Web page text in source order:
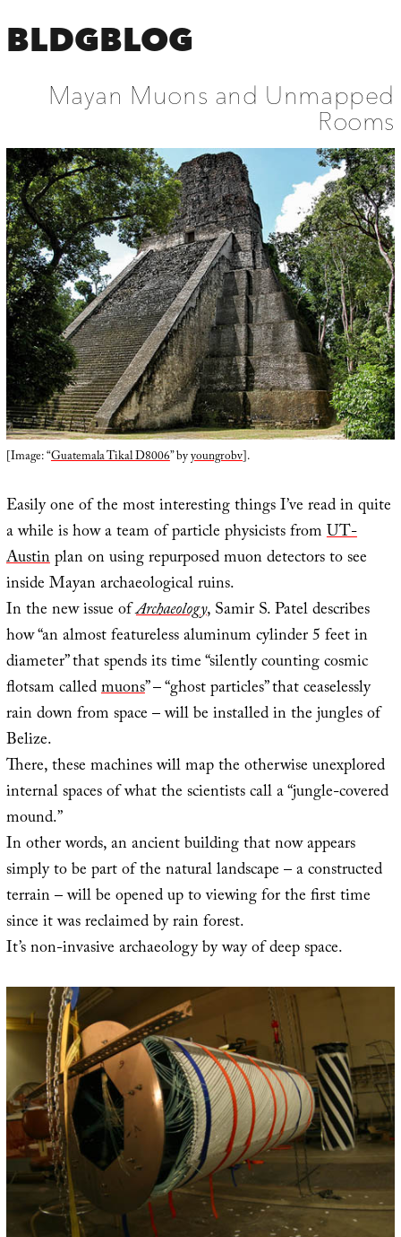
BLDGBLOG
Mayan Muons and Unmapped
Rooms
[Image: “Guatemala Tikal D8006” byyoungrobv].
Easily one of the most interesting things I’ve read in quite
a while is how a team of particle physicists fromUT-
Austinplan on using repurposed muon detectors to see
inside Mayan archaeological ruins.
In the new issue ofArchaeology, Samir S. Patel describes
how “an almost featureless aluminum cylinder 5 feet in
diameter” that spends its time “silently counting cosmic
flotsam calledmuons” – “ghost particles” that ceaselessly
rain down from space – will be installed in the jungles of
Belize.
There, these machines will map the otherwise unexplored
internal spaces of what the scientists call a “jungle-covered
mound.”
In other words, an ancient building that now appears
simply to be part of the natural landscape – a constructed
terrain – will be opened up to viewing for the first time
since it was reclaimed by rain forest.
It’s non-invasive archaeology by way of deep space.